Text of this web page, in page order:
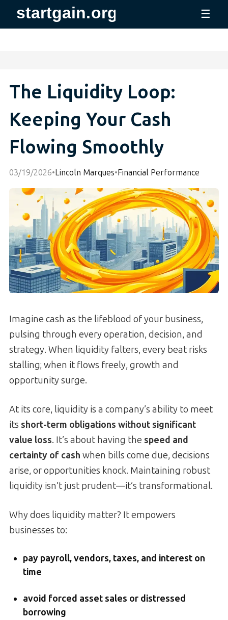
☰
The Liquidity Loop:
Keeping Your Cash
Flowing Smoothly
03/19/2026•Lincoln Marques•Financial Performance
Imagine cash as the lifeblood of your business,
pulsing through every operation, decision, and
strategy. When liquidity falters, every beat risks
stalling; when it flows freely, growth and
opportunity surge.
At its core, liquidity is a company’s ability to meet
its short-term obligations without significant
value loss. It’s about having the speed and
certainty of cash when bills come due, decisions
arise, or opportunities knock. Maintaining robust
liquidity isn’t just prudent—it’s transformational.
Why does liquidity matter? It empowers
businesses to:
pay payroll, vendors, taxes, and interest on
time
avoid forced asset sales or distressed
borrowing